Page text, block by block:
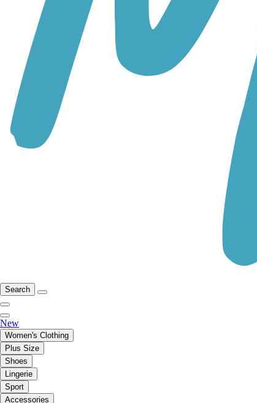
Search
New
Women's Clothing
Plus Size
Shoes
Lingerie
Sport
Accessories